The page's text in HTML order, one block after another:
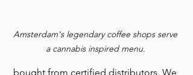
Amsterdam's legendary coffee shops serve
a cannabis inspired menu.